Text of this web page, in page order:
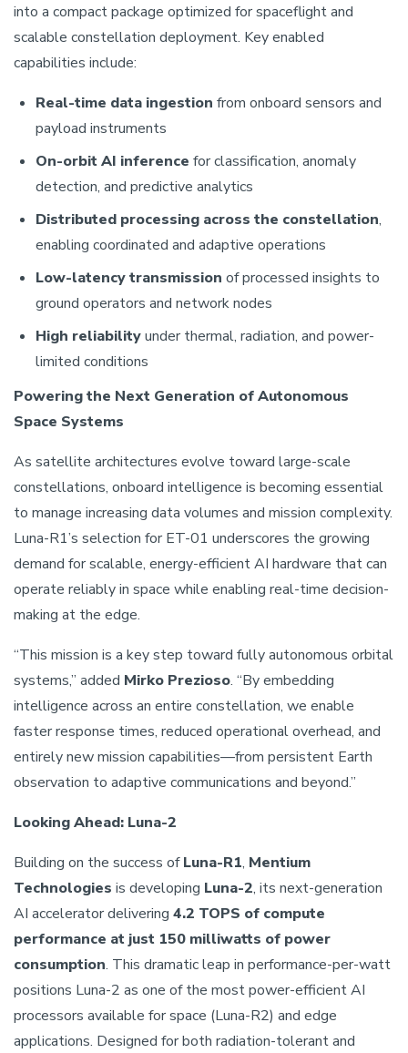
into a compact package optimized for spaceflight and
scalable constellation deployment. Key enabled
capabilities include:
Real-time data ingestion from onboard sensors and
payload instruments
On-orbit AI inference for classification, anomaly
detection, and predictive analytics
Distributed processing across the constellation,
enabling coordinated and adaptive operations
Low-latency transmission of processed insights to
ground operators and network nodes
High reliabilityunder thermal, radiation, and power-
limited conditions
Powering the Next Generation of Autonomous
Space Systems
As satellite architectures evolve toward large-scale
constellations, onboard intelligence is becoming essential
to manage increasing data volumes and mission complexity.
Luna-R1’s selection for ET-01 underscores the growing
demand for scalable, energy-efficient AI hardware that can
operate reliably in space while enabling real-time decision-
making at the edge.
“This mission is a key step toward fully autonomous orbital
systems,” added Mirko Prezioso. “By embedding
intelligence across an entire constellation, we enable
faster response times, reduced operational overhead, and
entirely new mission capabilities—from persistent Earth
observation to adaptive communications and beyond.”
Looking Ahead: Luna-2
Building on the success ofLuna-R1, Mentium
Technologies is developing Luna-2, its next-generation
AI accelerator delivering 4.2 TOPS of compute
performance at just 150 milliwatts of power
consumption. This dramatic leap in performance-per-watt
positions Luna-2 as one of the most power-efficient AI
processors available for space (Luna-R2) and edge
applications. Designed for both radiation-tolerant and